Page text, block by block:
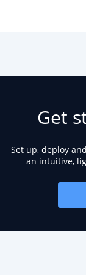
Get
Set up, deploy
an intuitive,